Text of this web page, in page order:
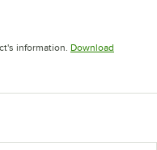
information. Download